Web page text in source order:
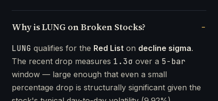
Why is LUNG on Broken Stocks?
LUNG qualifies for the Red List on decline sigma.
The recent drop measures 1.3σ over a 5-bar
window — large enough that even a small
percentage drop is structurally significant given the